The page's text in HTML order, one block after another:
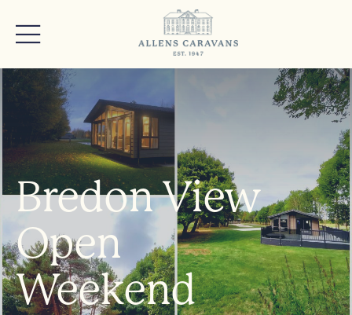
Bredon View
Open
Weekend